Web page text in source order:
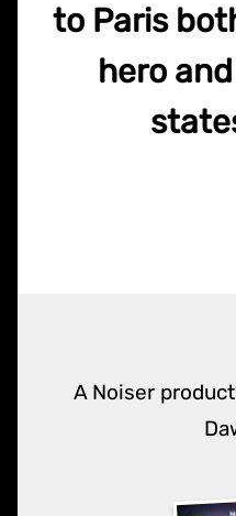
to Paris
hero
A Noiser